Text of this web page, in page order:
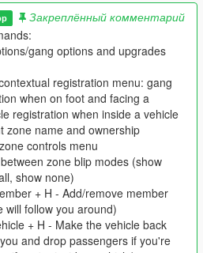
menu not saving right option
value to vehicles data
opening/working correctly
starting wars
control points
if
is below 0
gang" menu not opening
the most powerful gang (most
car/member variations
Закреплённый комментарий
gang options and upgrades
registration menu: gang
when on foot and facing a
registration when inside a vehicle
zone name and ownership
controls menu
zone blip modes (show
show none)
+ H - Add/remove member
will follow you around)
+ H - Make the vehicle back
and drop passengers if you're